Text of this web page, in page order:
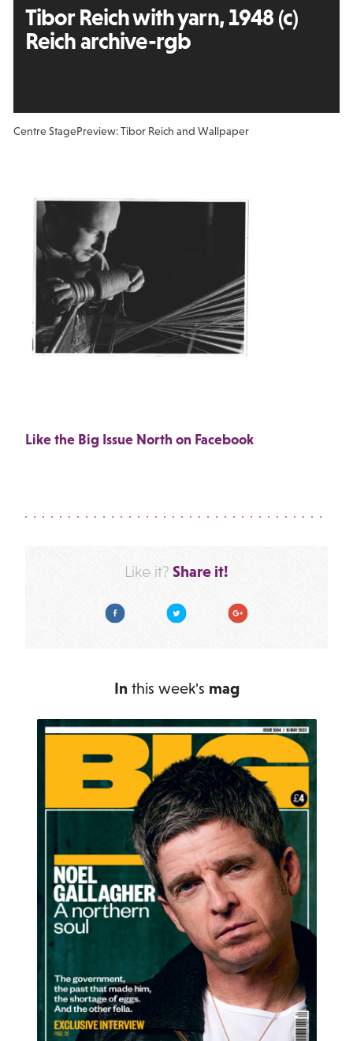
Tibor Reich with yarn, 1948 (c)
Reich archive-rgb
Centre StagePreview: Tibor Reich and Wallpaper
Like the Big Issue North on Facebook
Like it? Share it!
Facebook Twitter Google Plus
In this week's mag